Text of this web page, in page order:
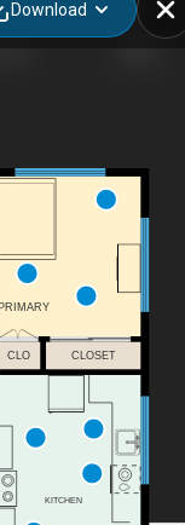
Download
CLO
PRIMARY
KITCHEN
CLOSET